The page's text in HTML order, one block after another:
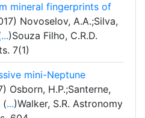
mineral fingerprints of
Novoselov, A.A.;Silva,
...)Souza Filho, C.R.D.
7(1)
mini-Neptune
Osborn, H.P.;Santerne,
(...)Walker, S.R. Astronomy